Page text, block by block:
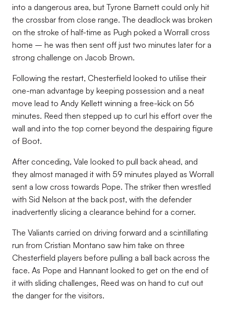
into a dangerous area, but Tyrone Barnett could only hit
the crossbar from close range. The deadlock was broken
on the stroke of half-time as Pugh poked a Worrall cross
home – he was then sent off just two minutes later for a
strong challenge on Jacob Brown.
Following the restart, Chesterfield looked to utilise their
one-man advantage by keeping possession and a neat
move lead to Andy Kellett winning a free-kick on 56
minutes. Reed then stepped up to curl his effort over the
wall and into the top corner beyond the despairing figure
of Boot.
After conceding, Vale looked to pull back ahead, and
they almost managed it with 59 minutes played as Worrall
sent a low cross towards Pope. The striker then wrestled
with Sid Nelson at the back post, with the defender
inadvertently slicing a clearance behind for a corner.
The Valiants carried on driving forward and a scintillating
run from Cristian Montano saw him take on three
Chesterfield players before pulling a ball back across the
face. As Pope and Hannant looked to get on the end of
it with sliding challenges, Reed was on hand to cut out
the danger for the visitors.